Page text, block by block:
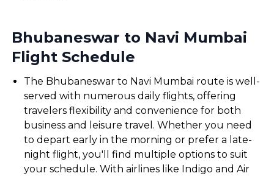
Bhubaneswar to Navi Mumbai
Flight Schedule
The Bhubaneswar to Navi Mumbai route is well-
served with numerous daily flights, offering
travelers flexibility and convenience for both
business and leisure travel. Whether you need
to depart early in the morning or prefer a late-
night flight, you'll find multiple options to suit
your schedule. With airlines like Indigo and Air